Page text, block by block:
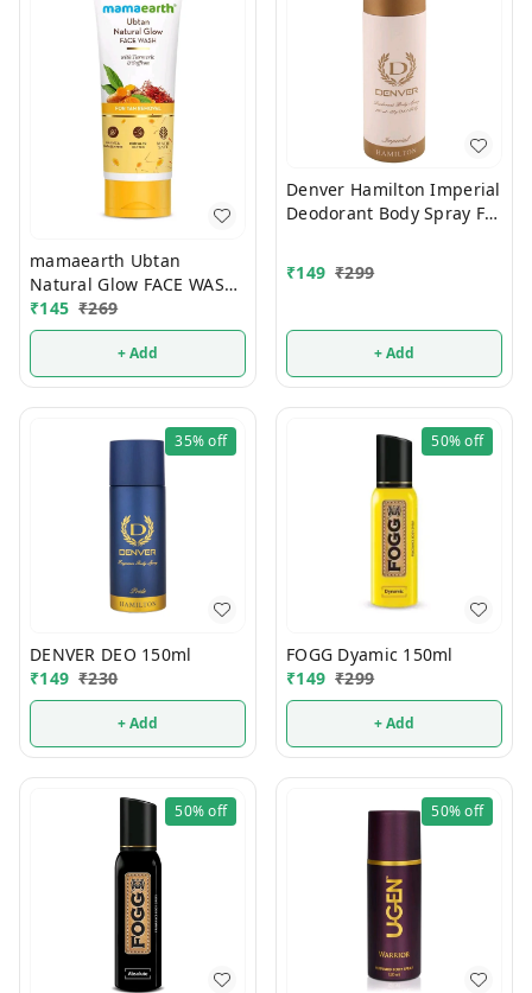
mamaearth Ubtan
Natural Glow FACE WASH
100ml
₹145 ₹269
+ Add
Denver Hamilton Imperial
Deodorant Body Spray For
₹149 ₹299
+ Add
35%off
DENVER DEO 150ml
₹149 ₹230
+ Add
50%off
FOGG Dyamic 150ml
₹149 ₹299
+ Add
50%off 50%off